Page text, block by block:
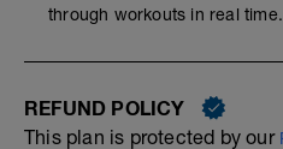
through workouts in real time.
REFUND POLICY
This plan is protected by our